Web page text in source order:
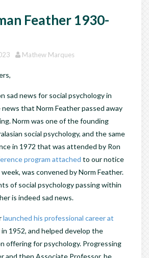
Feather 1930-
Mathew Marques
sad news for social psychology in
that Norm Feather passed away
Norm was one of the founding
social psychology, and the same
in 1972 that was attended by Ron
program attached to our notice
was convened by Norm Feather.
of social psychology passing within
is indeed sad news.
launched his professional career at
in 1952, and helped develop the
offering for psychology. Progressing
and then Associate Professor, he